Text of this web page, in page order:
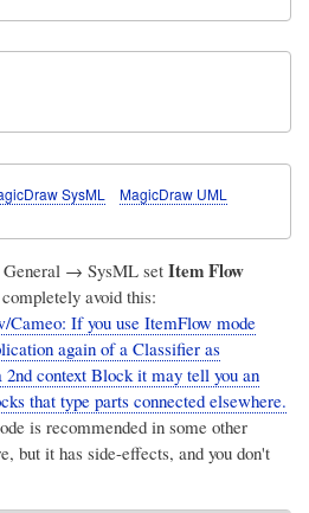
SysML MagicDraw UML
→ SysML set Item Flow
avoid this:
If you use ItemFlow mode
again of a Classifier as
context Block it may tell you an
that type parts connected elsewhere.
is recommended in some other
but it has side-effects, and you don't